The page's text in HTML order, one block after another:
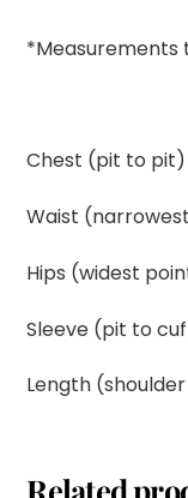
*Measurements
Chest (pit to pit)
Waist
Hips (widest
Sleeve (pit to
Length
Related